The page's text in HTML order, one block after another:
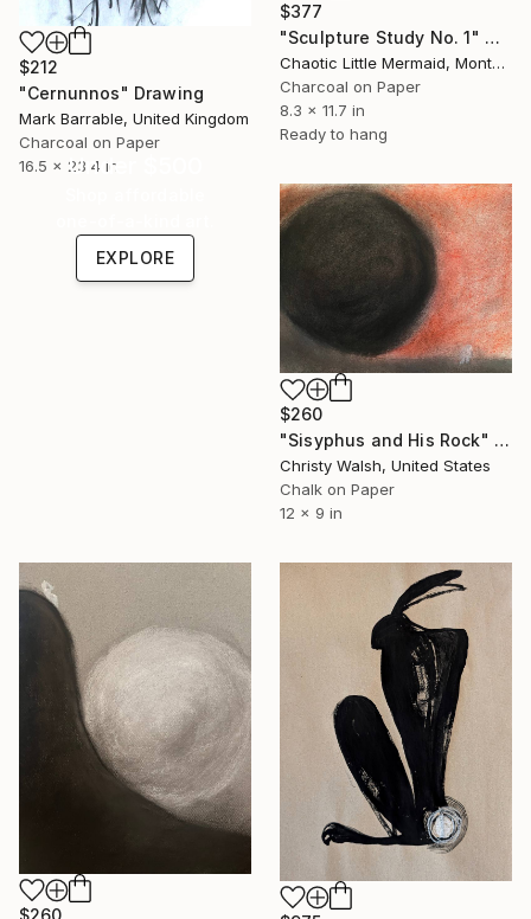
$377
"Sculpture Study No. 1" Drawing
Chaotic Little Mermaid, Montenegro
Charcoal on Paper
8.3 x 11.7 in
Ready to hang
$212
"Cernunnos" Drawing
Mark Barrable, United Kingdom
Charcoal on Paper
16.5 x 23.4 in
$260
"Sisyphus and His Rock" Drawing
Christy Walsh, United States
Chalk on Paper
12 x 9 in
Under $500
EXPLORE
$260